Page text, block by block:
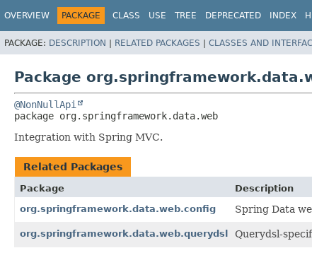
OVERVIEW PACKAGE CLASS USE TREE DEPRECATED INDEX
PACKAGE: DESCRIPTION | RELATED PACKAGES | CLASSES AND
Package
@NonNullApi
package org.springframework.data.web
Integration with Spring MVC.
Related Packages
Package
Description
org.springframework.data.web.config
Spring Data
org.springframework.data.web.querydsl Querydsl-